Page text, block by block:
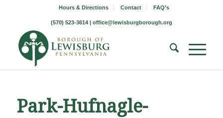
Hours & Directions Contact FAQ’s
(570) 523-3614 | office@lewisburgborough.org
Park-Hufnagle-